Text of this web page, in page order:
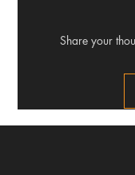
Share your